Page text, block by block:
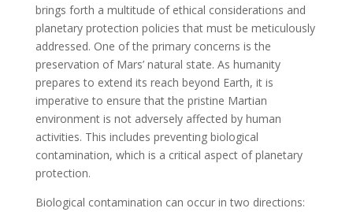
brings forth a multitude of ethical considerations and
planetary protection policies that must be meticulously
addressed. One of the primary concerns is the
preservation of Mars’ natural state. As humanity
prepares to extend its reach beyond Earth, it is
imperative to ensure that the pristine Martian
environment is not adversely affected by human
activities. This includes preventing biological
contamination, which is a critical aspect of planetary
protection.
Biological contamination can occur in two directions: